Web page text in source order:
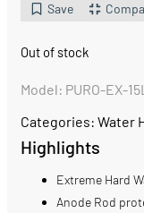
Save
Out of stock
Model: PURO-EX-15L
Categories: Water
Highlights
Extreme Hard
Anode Rod